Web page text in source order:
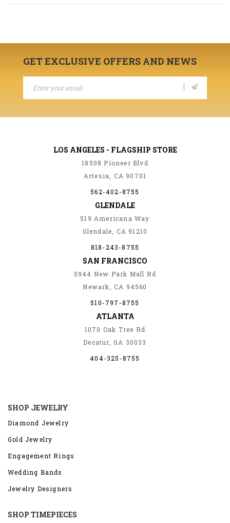
GET EXCLUSIVE OFFERS AND NEWS
LOS ANGELES - FLAGSHIP STORE
18508 Pioneer Blvd
Artesia, CA 90701
562-402-8755
GLENDALE
519 Americana Way
Glendale, CA 91210
818-243-8755
SAN FRANCISCO
5944 New Park Mall Rd
Newark, CA 94560
510-797-8755
ATLANTA
1070 Oak Tree Rd
Decatur, GA 30033
404-325-8755
SHOP JEWELRY
Diamond Jewelry
Gold Jewelry
Engagement Rings
Wedding Bands
Jewelry Designers
SHOP TIMEPIECES